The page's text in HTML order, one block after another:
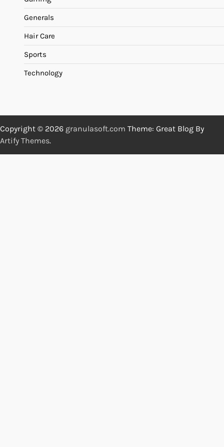
Generals
Hair Care
Sports
Technology
Copyright © 2026 granulasoft.com Theme: Great Blog By
Artify Themes.